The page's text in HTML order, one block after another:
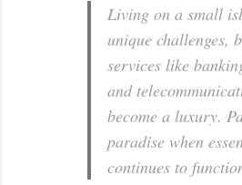
Living on a small
unique challenges,
services like
and
become a luxury.
paradise when
continues to